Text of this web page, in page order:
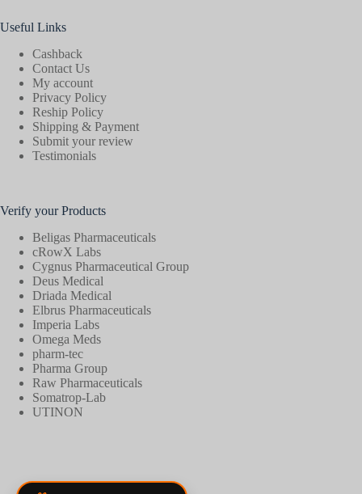
Useful Links
Cashback
Contact Us
My account
Privacy Policy
Reship Policy
Shipping & Payment
Submit your review
Testimonials
Verify your Products
Beligas Pharmaceuticals
cRowX Labs
Cygnus Pharmaceutical Group
Deus Medical
Driada Medical
Elbrus Pharmaceuticals
Imperia Labs
Omega Meds
pharm-tec
Pharma Group
Raw Pharmaceuticals
Somatrop-Lab
UTINON